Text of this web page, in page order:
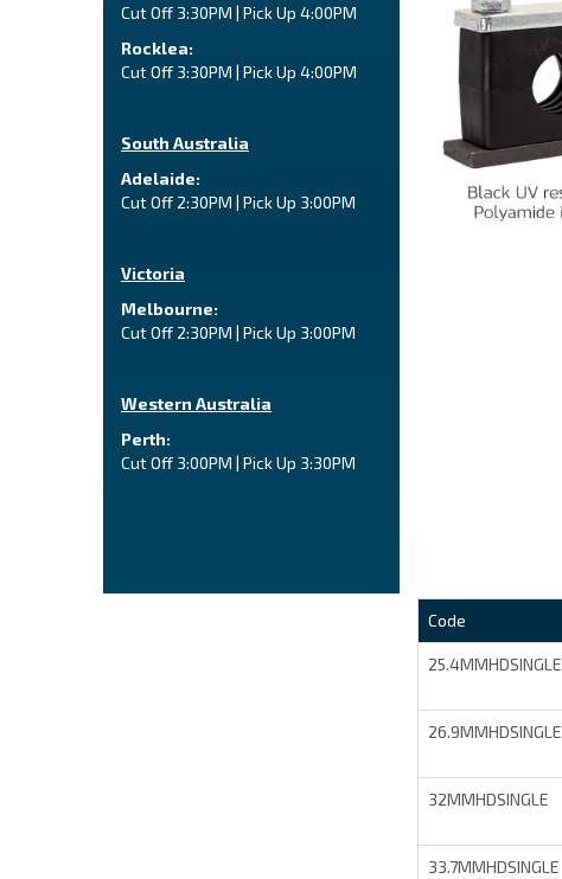
Cut Off 3:30PM | Pick Up 4:00PM
Rocklea:
Cut Off 3:30PM | Pick Up 4:00PM
South Australia
Adelaide:
Cut Off 2:30PM | Pick Up 3:00PM
Victoria
Melbourne:
Cut Off 2:30PM | Pick Up 3:00PM
Western Australia
Perth:
Cut Off 3:00PM | Pick Up 3:30PM
Code
25.4MMHDSINGLE
26.9MMHDSINGLE
32MMHDSINGLE
33.7MMHDSINGLE